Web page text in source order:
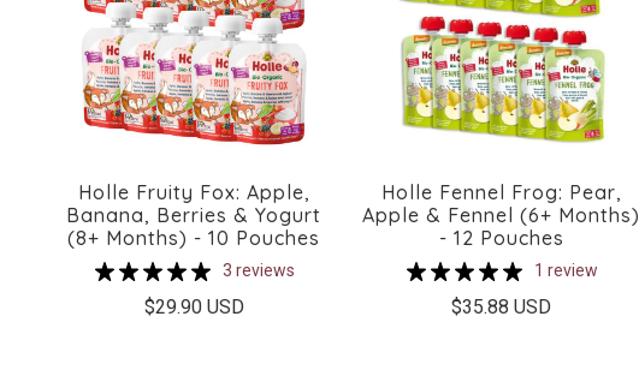
Holle Fruity Fox: Apple,
Banana, Berries & Yogurt
(8+ Months) - 10 Pouches
3 reviews
$29.90 USD
Holle Fennel Frog: Pear,
Apple & Fennel (6+ Months)
- 12 Pouches
1 review
$35.88 USD